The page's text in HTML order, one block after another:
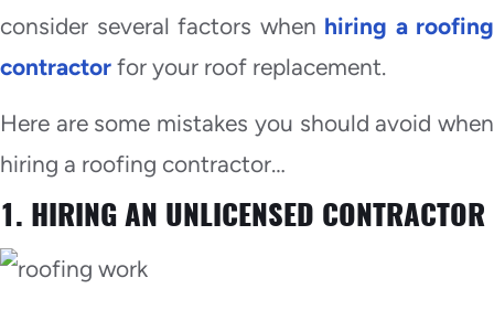
consider several factors when hiring a roofing
contractor for your roof replacement.
Here are some mistakes you should avoid when
hiring a roofing contractor…
1. HIRING AN UNLICENSED CONTRACTOR